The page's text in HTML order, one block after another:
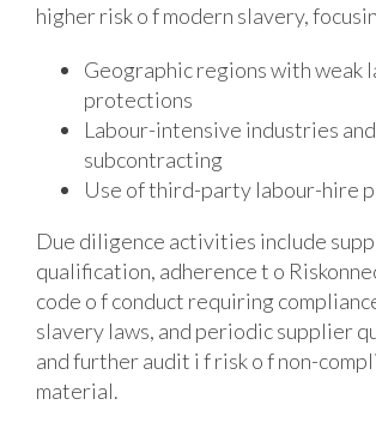
higher risk o f modern slavery,
Geographic regions with weak
protections
Labour-intensive industries and
subcontracting
Use of third-party labour-hire
Due diligence activities include
qualification, adherence t o
code o f conduct requiring
slavery laws, and periodic supplier
and further audit i f risk o f non-
material.